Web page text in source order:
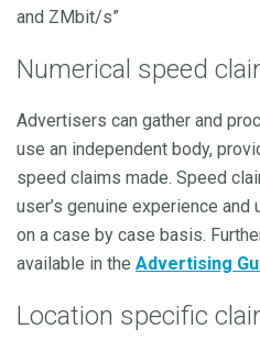
and ZMbit/s”
Numerical speed
Advertisers can gather and
use an independent body,
speed claims made. Speed
user’s genuine experience
on a case by case basis.
available in the Advertising
Location specific